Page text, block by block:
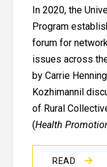
In 2020, the
Program
forum for
issues across
by Carrie
Kozhimannil
of Rural
(Health
READ